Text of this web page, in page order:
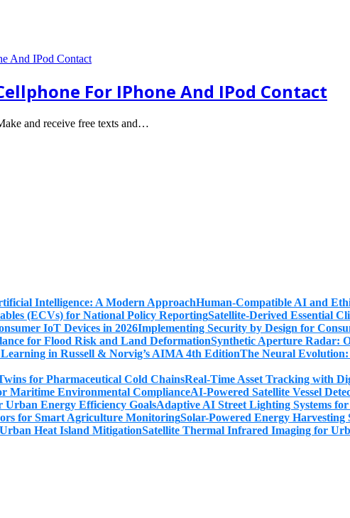
For IPhone And IPod Contact
and receive free texts and…
Human-Compatible AI and
Satellite-Derived Essential
Implementing Security by Design for
Synthetic Aperture Radar:
The Neural
Real-Time Asset Tracking with
AI-Powered Satellite Vessel
Adaptive AI Street Lighting Systems
Solar-Powered Energy
Satellite Thermal Infrared Imaging for